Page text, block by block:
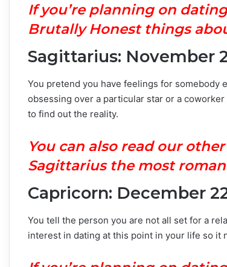
If you’re planning on
Brutally Honest things
Sagittarius: November
You pretend you have feelings for somebody
obsessing over a particular star or a
to find out the reality.
You can also read our
Sagittarius the most
Capricorn: December
You tell the person you are not all set for a
interest in dating at this point in your life so it